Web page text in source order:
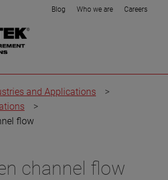
Blog Who we are Careers
and Applications
>
>
flow
channel flow